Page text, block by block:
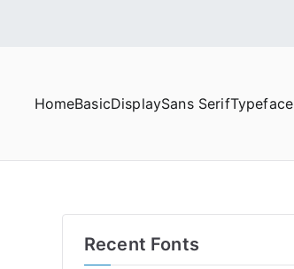
HomeBasicDisplaySans SerifTypeface
Recent Fonts